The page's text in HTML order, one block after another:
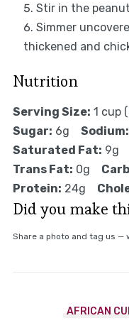
Stir in the
Simmer
thickened and
Nutrition
Serving Size: 1 cup
Sugar: 6g Sodium:
Saturated Fat: 9g
Trans Fat: 0g
Protein: 24g
Did you make
Share a photo and tag us —
AFRICAN